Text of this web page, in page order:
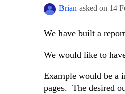
Brian asked on 14
We have built a
We would like to
Example would be a
pages. The desired